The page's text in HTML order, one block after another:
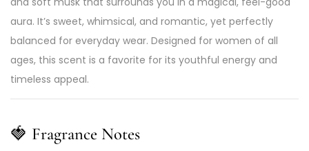
aura. It’s sweet, whimsical, and romantic, yet perfectly
balanced for everyday wear. Designed for women of all
ages, this scent is a favorite for its youthful energy and
timeless appeal.
🍓 Fragrance Notes